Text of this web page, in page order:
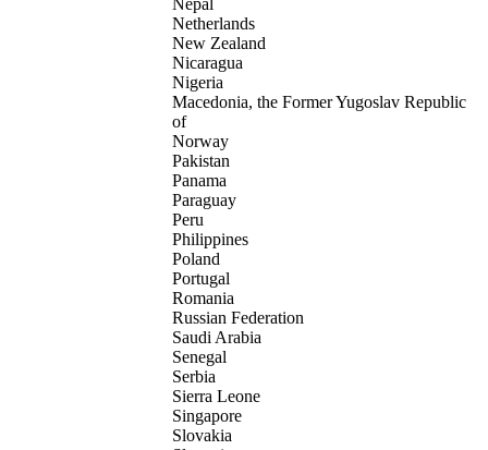
Nepal
Netherlands
New Zealand
Nicaragua
Nigeria
Macedonia, the Former Yugoslav Republic
of
Norway
Pakistan
Panama
Paraguay
Peru
Philippines
Poland
Portugal
Romania
Russian Federation
Saudi Arabia
Senegal
Serbia
Sierra Leone
Singapore
Slovakia